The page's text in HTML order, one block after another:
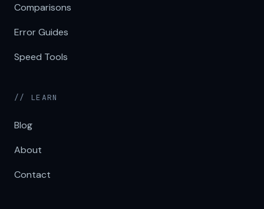
Comparisons
Error Guides
Speed Tools
// LEARN
Blog
About
Contact